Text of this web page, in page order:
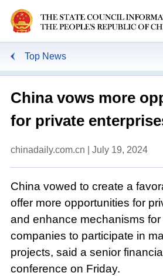
Top News
China vows more
for private
chinadaily.com.cn | July 19, 2024
China vowed to create a
offer more opportunities for
and enhance mechanisms for
companies to participate in
projects, said a senior
conference on Friday.